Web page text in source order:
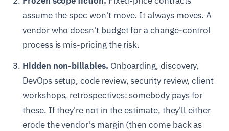
assume the spec won't move. It always moves. A
vendor who doesn't budget for a change-control
process is mis-pricing the risk.
Hidden non-billables. Onboarding, discovery,
DevOps setup, code review, security review, client
workshops, retrospectives: somebody pays for
these. If they're not in the estimate, they'll either
erode the vendor's margin (then come back as